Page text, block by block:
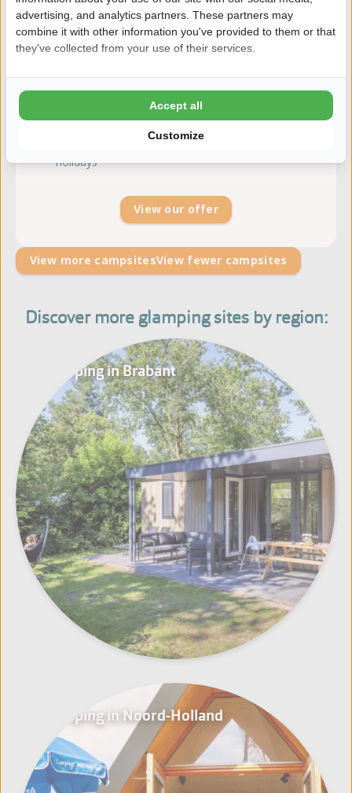
8.5 254 reviews | Gelderland
The Veluwe as backyard
Indoor playground ''Heggies Speelschuur''
Heated open-air swimming pool with
holidays
View our offer
View more campsitesView fewer campsites
Discover more glamping sites by region:
Glamping in Brabant
Glamping in Noord-Holland
advertising, and analytics partners. These partners may
combine it with other information you've provided to them or that
they've collected from your use of their services.
Customize
Accept all